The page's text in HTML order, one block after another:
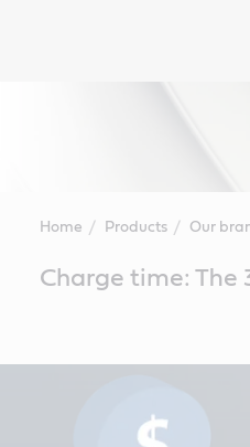
Home Products Our
ContentCharge time: The